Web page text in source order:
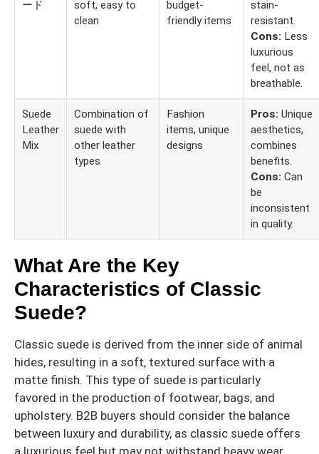
ード
soft, easy to
clean
budget-
friendly items
stain-
resistant.
Cons: Less
luxurious
feel, not as
breathable.
Suede
Leather
Mix
Combination of
suede with
other leather
types
Fashion
items, unique
designs
Pros: Unique
aesthetics,
combines
benefits.
Cons: Can
be
inconsistent
in quality.
What Are the Key
Characteristics of Classic
Suede?
Classic suede is derived from the inner side of animal
hides, resulting in a soft, textured surface with a
matte finish. This type of suede is particularly
favored in the production of footwear, bags, and
upholstery. B2B buyers should consider the balance
between luxury and durability, as classic suede offers